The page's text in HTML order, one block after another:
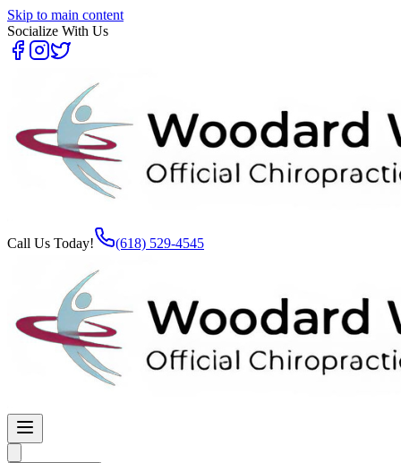
Skip to main content
Socialize With Us
Call Us Today! (618) 529-4545